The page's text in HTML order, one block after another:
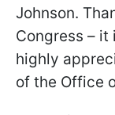
Johnson.
Congress – it
highly
of the Office